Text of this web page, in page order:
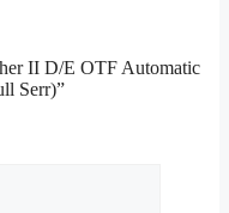
II D/E OTF Automatic
Serr)”